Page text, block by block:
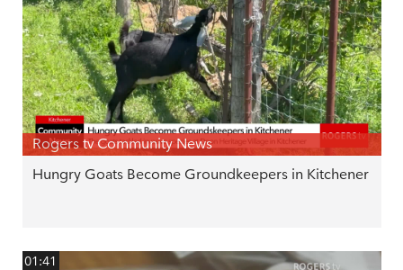
Rogers tv Community News
Hungry Goats Become Groundkeepers in Kitchener
01:41